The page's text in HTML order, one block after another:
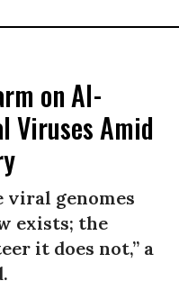
on AI-
Viruses Amid
viral genomes
exists; the
it does not,” a